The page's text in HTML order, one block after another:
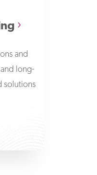
and
long-
solutions